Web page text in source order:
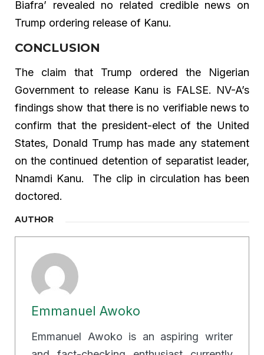
Biafra’ revealed no related credible news on
Trump ordering release of Kanu.
CONCLUSION
The claim that Trump ordered the Nigerian
Government to release Kanu is FALSE. NV-A’s
findings show that there is no verifiable news to
confirm that the president-elect of the United
States, Donald Trump has made any statement
on the continued detention of separatist leader,
Nnamdi Kanu. The clip in circulation has been
doctored.
AUTHOR
Emmanuel Awoko
Emmanuel Awoko is an aspiring writer